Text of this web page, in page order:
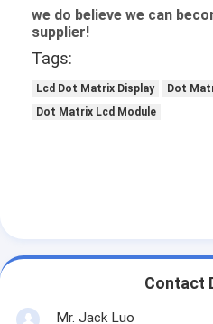
we do believe we can
supplier!
Tags:
Lcd Dot Matrix Display
Dot
Dot Matrix Lcd Module
Contact
Mr. Jack Luo